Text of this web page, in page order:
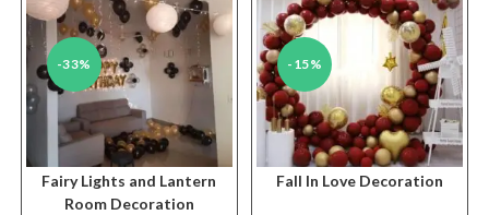
-33%
Fairy Lights and Lantern
Room Decoration
-15%
Fall In Love Decoration